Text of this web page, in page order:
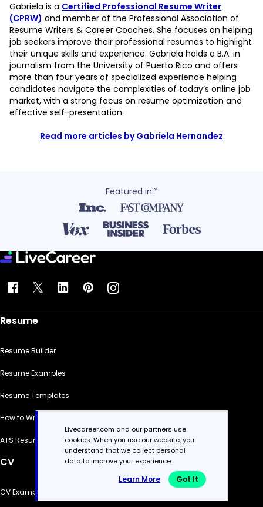
Gabriela is a Certified Professional Resume Writer
(CPRW) and member of the Professional Association of
Resume Writers & Career Coaches. She focuses on helping
job seekers improve their professional resumes to highlight
their unique skills and experience. Gabriela holds a B.A. in
journalism from the University of Puerto Rico and offers
more than four years of specialized experience helping
candidates navigate the complexities of today’s online job
market, with a strong focus on resume optimization and
effective self-presentation.
Read more articles by Gabriela Hernandez
Featured in:*
Resume
Resume Builder
Resume Examples
Resume Templates
How to Write a Resume
ATS Resume Checker
CV
CV Examples
Livecareer.com and our partners use
cookies. When you use our website, you
understand that we collect personal
data to improve your experience.
Learn More Got It